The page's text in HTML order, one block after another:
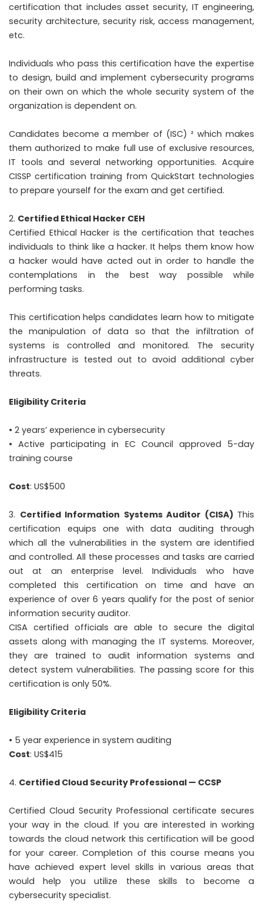
certification that includes asset security, IT engineering,
security architecture, security risk, access management,
etc.
Individuals who pass this certification have the expertise
to design, build and implement cybersecurity programs
on their own on which the whole security system of the
organization is dependent on.
Candidates become a member of (ISC) ² which makes
them authorized to make full use of exclusive resources,
IT tools and several networking opportunities. Acquire
CISSP certification training from QuickStart technologies
to prepare yourself for the exam and get certified.
Certified Ethical Hacker CEH
Certified Ethical Hacker is the certification that teaches
individuals to think like a hacker. It helps them know how
a hacker would have acted out in order to handle the
contemplations in the best way possible while
performing tasks.
This certification helps candidates learn how to mitigate
the manipulation of data so that the infiltration of
systems is controlled and monitored. The security
infrastructure is tested out to avoid additional cyber
threats.
Eligibility Criteria
• 2 years’ experience in cybersecurity
• Active participating in EC Council approved 5-day
training course
Cost: US$500
Certified Information Systems Auditor (CISA) This
certification equips one with data auditing through
which all the vulnerabilities in the system are identified
and controlled. All these processes and tasks are carried
out at an enterprise level. Individuals who have
completed this certification on time and have an
experience of over 6 years qualify for the post of senior
information security auditor.
CISA certified officials are able to secure the digital
assets along with managing the IT systems. Moreover,
they are trained to audit information systems and
detect system vulnerabilities. The passing score for this
certification is only 50%.
Eligibility Criteria
• 5 year experience in system auditing
Cost: US$415
Certified Cloud Security Professional — CCSP
Certified Cloud Security Professional certificate secures
your way in the cloud. If you are interested in working
towards the cloud network this certification will be good
for your career. Completion of this course means you
have achieved expert level skills in various areas that
would help you utilize these skills to become a
cybersecurity specialist.